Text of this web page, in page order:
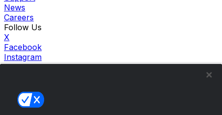
News
Careers
Follow Us
X
Facebook
Instagram
TikTok
theScore Casino
Hollywood Casino